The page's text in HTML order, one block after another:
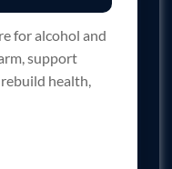
for alcohol and
support
health,